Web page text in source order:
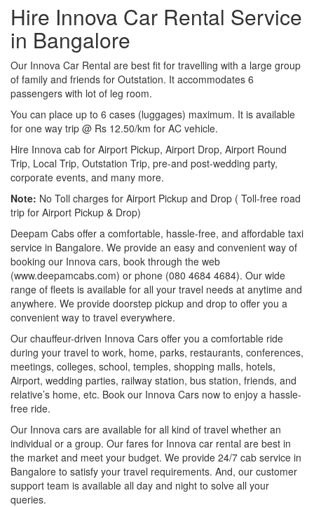
Hire Innova Car Rental Service
in Bangalore
Our Innova Car Rental are best fit for travelling with a large group
of family and friends for Outstation. It accommodates 6
passengers with lot of leg room.
You can place up to 6 cases (luggages) maximum. It is available
for one way trip @ Rs 12.50/km for AC vehicle.
Hire Innova cab for Airport Pickup, Airport Drop, Airport Round
Trip, Local Trip, Outstation Trip, pre-and post-wedding party,
corporate events, and many more.
Note: No Toll charges for Airport Pickup and Drop ( Toll-free road
trip for Airport Pickup & Drop)
Deepam Cabs offer a comfortable, hassle-free, and affordable taxi
service in Bangalore. We provide an easy and convenient way of
booking our Innova cars, book through the web
(www.deepamcabs.com) or phone (080 4684 4684). Our wide
range of fleets is available for all your travel needs at anytime and
anywhere. We provide doorstep pickup and drop to offer you a
convenient way to travel everywhere.
Our chauffeur-driven Innova Cars offer you a comfortable ride
during your travel to work, home, parks, restaurants, conferences,
meetings, colleges, school, temples, shopping malls, hotels,
Airport, wedding parties, railway station, bus station, friends, and
relative’s home, etc. Book our Innova Cars now to enjoy a hassle-
free ride.
Our Innova cars are available for all kind of travel whether an
individual or a group. Our fares for Innova car rental are best in
the market and meet your budget. We provide 24/7 cab service in
Bangalore to satisfy your travel requirements. And, our customer
support team is available all day and night to solve all your
queries.